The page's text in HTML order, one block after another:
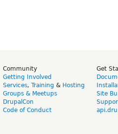
Community
Getting Involved
Services, Training & Hosting
Groups & Meetups
DrupalCon
Code of Conduct
Get
Site